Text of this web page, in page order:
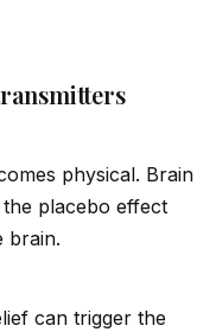
physical. Brain
placebo effect
brain.
can trigger the